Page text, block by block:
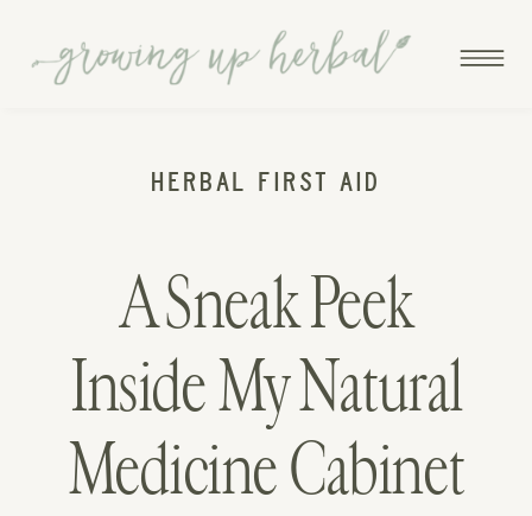
A Sneak Peek
Inside My Natural
Medicine Cabinet
HERBAL FIRST AID